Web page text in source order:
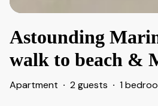
Astounding
walk to beach &
Apartment · 2 guests · 1